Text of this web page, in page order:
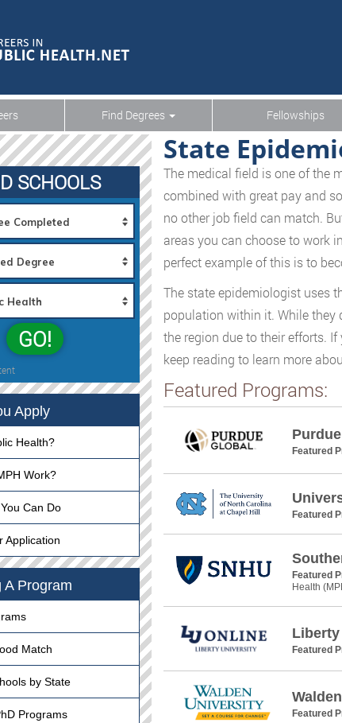
Find Degrees Fellowships
State
The medical field is one of the
combined with great pay and
no other job field can match.
areas you can choose to work
perfect example of this is to
The state epidemiologist uses
population within it. While they
the region due to their efforts.
keep reading to learn more
Featured Programs:
Featured
Featured
Featured
Health
Featured
Featured
SCHOOLS
GO!
Apply
Health?
Work?
Can Do
Application
A Program
Match
by State
Programs